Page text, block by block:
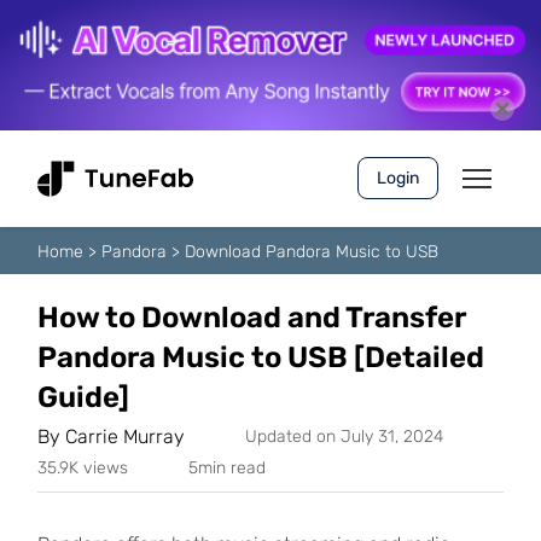
Login
Home > Pandora > Download Pandora Music to USB
How to Download and Transfer
Pandora Music to USB [Detailed
Guide]
By Carrie Murray
Updated on July 31, 2024
35.9K views
5min read